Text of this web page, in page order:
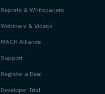
Reports & Whitepapers
Webinars & Videos
MACH Alliance
Support
Register a Deal
Developer Trial